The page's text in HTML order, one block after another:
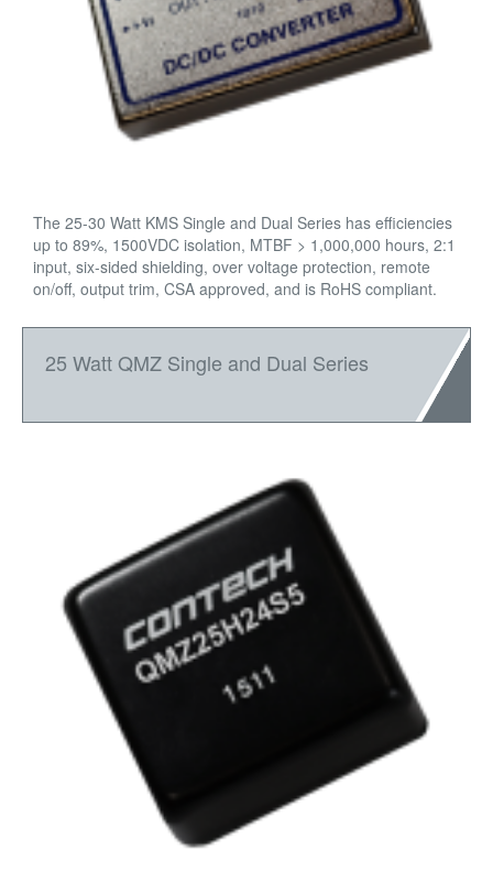
The 25-30 Watt KMS Single and Dual Series has efficiencies
up to 89%, 1500VDC isolation, MTBF > 1,000,000 hours, 2:1
input, six-sided shielding, over voltage protection, remote
on/off, output trim, CSA approved, and is RoHS compliant.
25 Watt QMZ Single and Dual Series